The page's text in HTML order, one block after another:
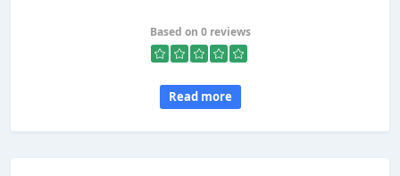
Based on 0 reviews
Read more